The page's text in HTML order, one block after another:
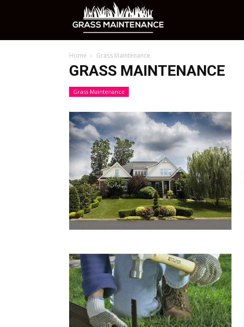
Home Grass Maintenance
GRASS MAINTENANCE
Grass Maintenance